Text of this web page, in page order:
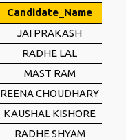
Candidate_Name
JAI PRAKASH
RADHE LAL
MAST RAM
REENA CHOUDHARY
KAUSHAL KISHORE
RADHE SHYAM